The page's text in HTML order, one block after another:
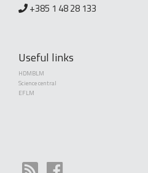
+385 1 48 28 133
Useful links
HDMBLM
Science central
EFLM